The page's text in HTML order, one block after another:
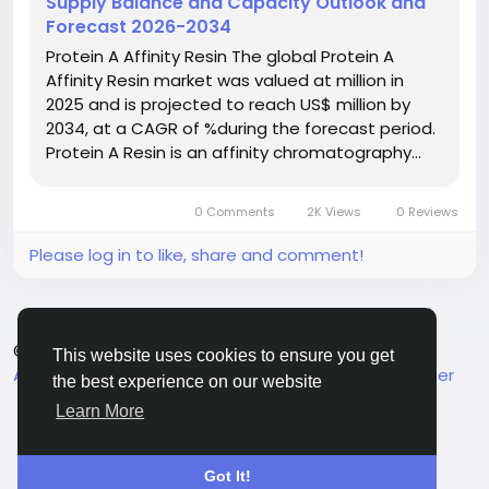
This website uses cookies to ensure you get
the best experience on our website
Learn More
Got It!
#ChemIndustry #IndustrialChemicals
#BespokeIntelligence #EquityResearch
#BusinessConsulting#SupplyChainSolutions
#IndustryInsights#GlobalChemicals
#BuyerSellerPlatform #ResearchExcellence
Forecast 2026-2034
Protein A Affinity Resin The global Protein A
Affinity Resin market was valued at million in
2025 and is projected to reach US$ million by
2034, at a CAGR of %during the forecast period.
Protein A Resin is an affinity chromatography…
0 Comments 2K Views 0 Reviews
Please log in to like, share and comment!
© 2026 MakeMyFriends
English
About
Terms Privacy Contact Us
Support Center
Directory